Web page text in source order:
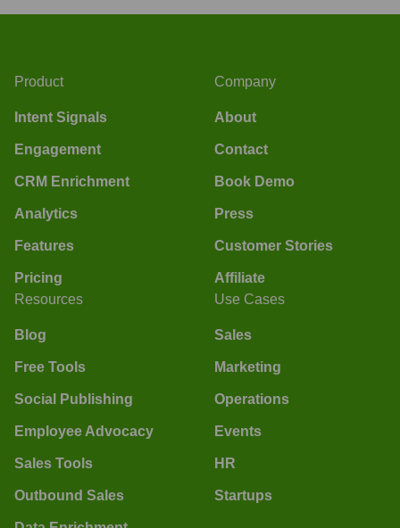
Product
Intent Signals
Engagement
CRM Enrichment
Analytics
Features
Pricing
Company
About
Contact
Book Demo
Press
Customer Stories
Affiliate
Resources
Blog
Free Tools
Social Publishing
Employee Advocacy
Sales Tools
Outbound Sales
Use Cases
Sales
Marketing
Operations
Events
HR
Startups